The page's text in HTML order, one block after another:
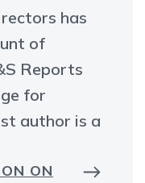
has
of
Reports
for
author is a
ON